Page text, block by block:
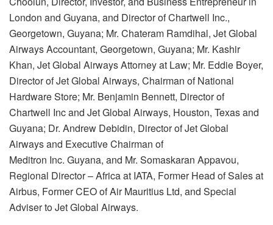
London and Guyana, and Director of Chartwell Inc.,
Georgetown, Guyana; Mr. Chateram Ramdihal, Jet Global
Airways Accountant, Georgetown, Guyana; Mr. Kashir
Khan, Jet Global Airways Attorney at Law; Mr. Eddie Boyer,
Director of Jet Global Airways, Chairman of National
Hardware Store; Mr. Benjamin Bennett, Director of
Chartwell Inc and Jet Global Airways, Houston, Texas and
Guyana; Dr. Andrew Debidin, Director of Jet Global
Airways and Executive Chairman of
Meditron Inc. Guyana, and Mr. Somaskaran Appavou,
Regional Director – Africa at IATA, Former Head of Sales at
Airbus, Former CEO of Air Mauritius Ltd, and Special
Adviser to Jet Global Airways.